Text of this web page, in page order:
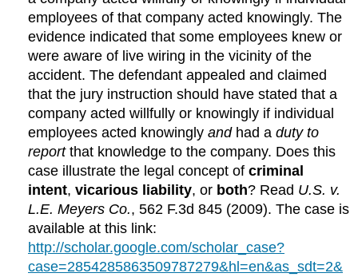
employees of that company acted knowingly. The
evidence indicated that some employees knew or
were aware of live wiring in the vicinity of the
accident. The defendant appealed and claimed
that the jury instruction should have stated that a
company acted willfully or knowingly if individual
employees acted knowinglyandhad aduty to
reportthat knowledge to the company. Does this
case illustrate the legal concept ofcriminal
intent,vicarious liability, or both? Read U.S. v.
L.E. Meyers Co., 562 F.3d 845 (2009). The case is
available at this link:
http://scholar.google.com/scholar_case?
case=2854285863509787279&hl=en&as_sdt=2&